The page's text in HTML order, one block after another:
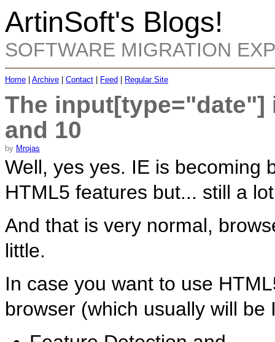
ArtinSoft's Blogs!
SOFTWARE MIGRATION
Home Archive Contact Feed Regular Site
The input[type="date"]
and 10
by Mrojas
Well, yes yes. IE is becoming
HTML5 features but... still a
And that is very normal,
little.
In case you want to use
browser (which usually will